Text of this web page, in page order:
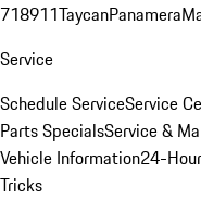
718911TaycanPanamera
Service
Schedule ServiceService
Parts SpecialsService &
Vehicle Information24-
Tricks